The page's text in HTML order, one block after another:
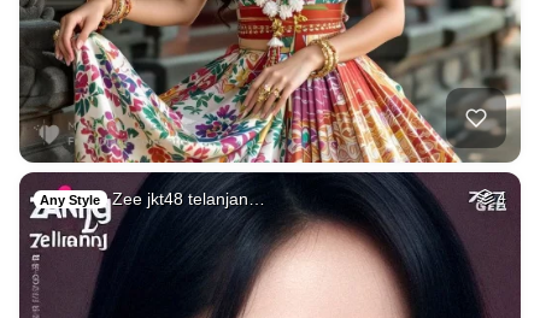
Any Style Zee jkt48 telanjan… 4